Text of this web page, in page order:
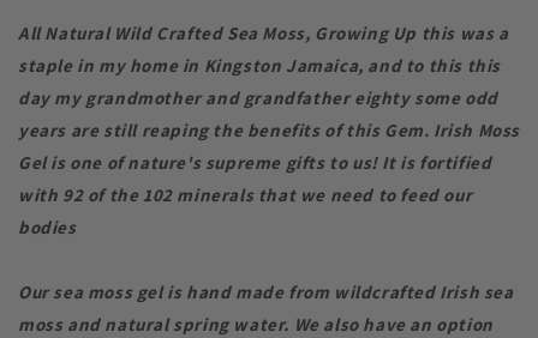
All Natural Wild Crafted Sea Moss, Growing Up this was a
staple in my home in Kingston Jamaica, and to this this
day my grandmother and grandfather eighty some odd
years are still reaping the benefits of this Gem. Irish Moss
Gel is one of nature's supreme gifts to us! It is fortified
with 92 of the 102 minerals that we need to feed our
bodies
Our sea moss gel is hand made from wildcrafted Irish sea
moss and natural spring water. We also have an option